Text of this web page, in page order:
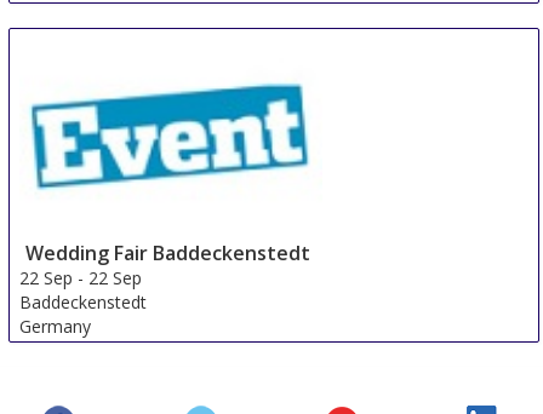
Wedding Fair Baddeckenstedt
22 Sep - 22 Sep
Baddeckenstedt
Germany